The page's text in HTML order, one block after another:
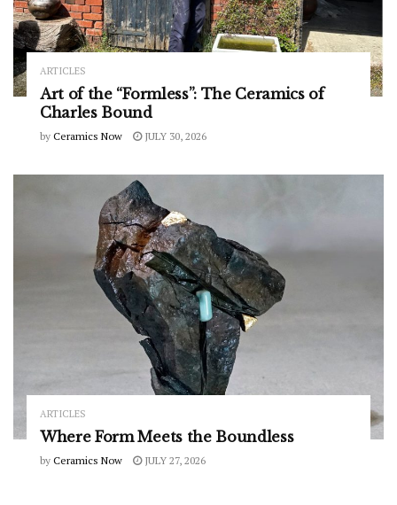
ARTICLES
Art of the “Formless”: The Ceramics of
Charles Bound
by Ceramics Now JULY 30, 2026
ARTICLES
Where Form Meets the Boundless
by Ceramics Now JULY 27, 2026